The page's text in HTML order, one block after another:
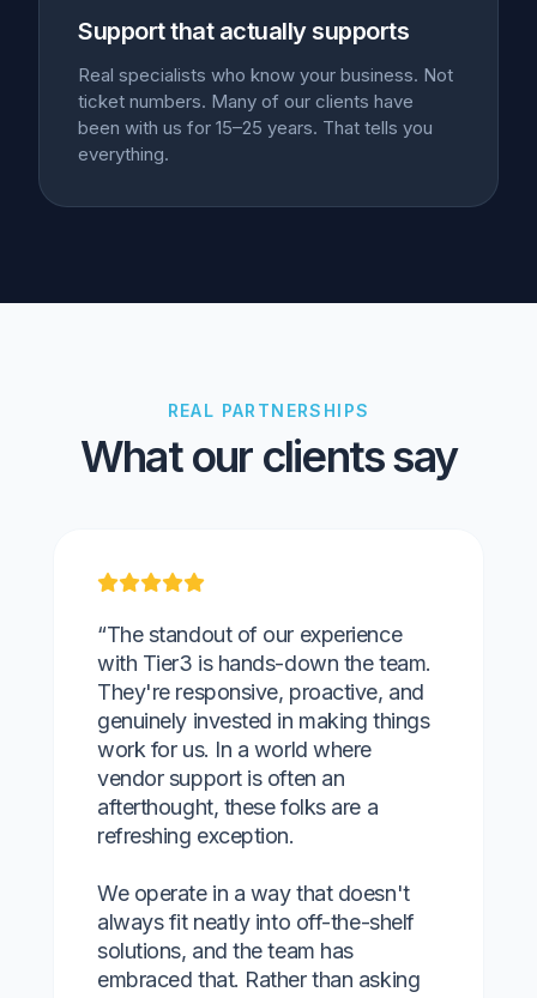
Support that actually supports
Real specialists who know your business. Not
ticket numbers. Many of our clients have
been with us for 15–25 years. That tells you
everything.
REAL PARTNERSHIPS
What our clients say
“The standout of our experience
with Tier3 is hands-down the team.
They're responsive, proactive, and
genuinely invested in making things
work for us. In a world where
vendor support is often an
afterthought, these folks are a
refreshing exception.
We operate in a way that doesn't
always fit neatly into off-the-shelf
solutions, and the team has
embraced that. Rather than asking